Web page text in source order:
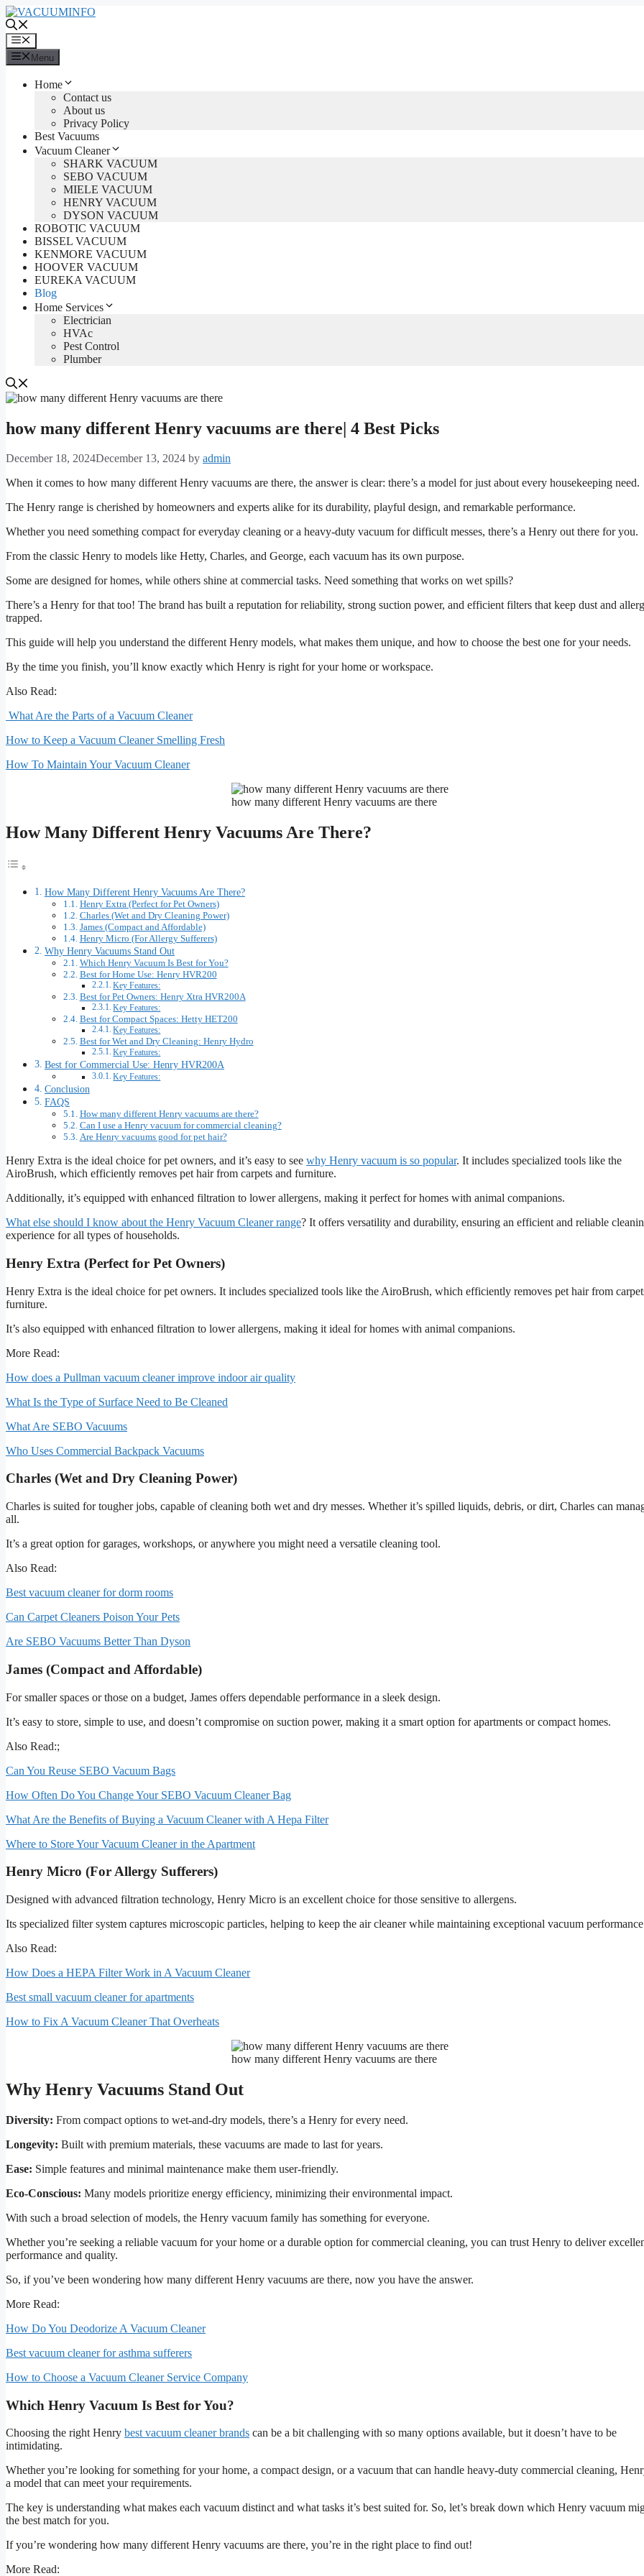
Skip
to
contentMenu
Menu
Home
Contact us
About us
Privacy Policy
Best Vacuums
Vacuum Cleaner
SHARK VACUUM
SEBO VACUUM
MIELE VACUUM
HENRY VACUUM
DYSON VACUUM
ROBOTIC VACUUM
BISSEL VACUUM
KENMORE VACUUM
HOOVER VACUUM
EUREKA VACUUM
Blog
Home Services
Electrician
HVAc
Pest Control
Plumber
how many different Henry vacuums are there| 4 Best Picks
December 18, 2024December 13, 2024 by admin
When it comes to how many different Henry vacuums are there, the answer is clear: there’s a model for just about every housekeeping need.
The Henry range is cherished by homeowners and experts alike for its durability, playful design, and remarkable performance.
Whether you need something compact for everyday cleaning or a heavy-duty vacuum for difficult messes, there’s a Henry out there for you.
From the classic Henry to models like Hetty, Charles, and George, each vacuum has its own purpose.
Some are designed for homes, while others shine at commercial tasks. Need something that works on wet spills?
There’s a Henry for that too! The brand has built a reputation for reliability, strong suction power, and efficient filters that keep dust and
trapped.
This guide will help you understand the different Henry models, what makes them unique, and how to choose the best one for your needs.
By the time you finish, you’ll know exactly which Henry is right for your home or workspace.
Also Read:
What Are the Parts of a Vacuum Cleaner
How to Keep a Vacuum Cleaner Smelling Fresh
How To Maintain Your Vacuum Cleaner
how many different Henry vacuums are there
How Many Different Henry Vacuums Are There?
How Many Different Henry Vacuums Are There?
Henry Extra (Perfect for Pet Owners)
Charles (Wet and Dry Cleaning Power)
James (Compact and Affordable)
Henry Micro (For Allergy Sufferers)
Why Henry Vacuums Stand Out
Which Henry Vacuum Is Best for You?
Best for Home Use: Henry HVR200
Key Features:
Best for Pet Owners: Henry Xtra HVR200A
Key Features:
Best for Compact Spaces: Hetty HET200
Key Features:
Best for Wet and Dry Cleaning: Henry Hydro
Key Features:
Best for Commercial Use: Henry HVR200A
Key Features:
Conclusion
FAQS
How many different Henry vacuums are there?
Can I use a Henry vacuum for commercial cleaning?
Are Henry vacuums good for pet hair?
Henry Extra is the ideal choice for pet owners, and it’s easy to see why Henry vacuum is so popular. It includes specialized tools like the
AiroBrush, which efficiently removes pet hair from carpets and furniture.
Additionally, it’s equipped with enhanced filtration to lower allergens, making it perfect for homes with animal companions.
What else should I know about the Henry Vacuum Cleaner range? It offers versatility and durability, ensuring an efficient and reliable
experience for all types of households.
Henry Extra (Perfect for Pet Owners)
Henry Extra is the ideal choice for pet owners. It includes specialized tools like the AiroBrush, which efficiently removes pet hair from
furniture.
It’s also equipped with enhanced filtration to lower allergens, making it ideal for homes with animal companions.
More Read:
How does a Pullman vacuum cleaner improve indoor air quality
What Is the Type of Surface Need to Be Cleaned
What Are SEBO Vacuums
Who Uses Commercial Backpack Vacuums
Charles (Wet and Dry Cleaning Power)
Charles is suited for tougher jobs, capable of cleaning both wet and dry messes. Whether it’s spilled liquids, debris, or dirt, Charles can
all.
It’s a great option for garages, workshops, or anywhere you might need a versatile cleaning tool.
Also Read:
Best vacuum cleaner for dorm rooms
Can Carpet Cleaners Poison Your Pets
Are SEBO Vacuums Better Than Dyson
James (Compact and Affordable)
For smaller spaces or those on a budget, James offers dependable performance in a sleek design.
It’s easy to store, simple to use, and doesn’t compromise on suction power, making it a smart option for apartments or compact homes.
Also Read:;
Can You Reuse SEBO Vacuum Bags
How Often Do You Change Your SEBO Vacuum Cleaner Bag
What Are the Benefits of Buying a Vacuum Cleaner with A Hepa Filter
Where to Store Your Vacuum Cleaner in the Apartment
Henry Micro (For Allergy Sufferers)
Designed with advanced filtration technology, Henry Micro is an excellent choice for those sensitive to allergens.
Its specialized filter system captures microscopic particles, helping to keep the air cleaner while maintaining exceptional vacuum
Also Read:
How Does a HEPA Filter Work in A Vacuum Cleaner
Best small vacuum cleaner for apartments
How to Fix A Vacuum Cleaner That Overheats
how many different Henry vacuums are there
Why Henry Vacuums Stand Out
Diversity: From compact options to wet-and-dry models, there’s a Henry for every need.
Longevity: Built with premium materials, these vacuums are made to last for years.
Ease: Simple features and minimal maintenance make them user-friendly.
Eco-Conscious: Many models prioritize energy efficiency, minimizing their environmental impact.
With such a broad selection of models, the Henry vacuum family has something for everyone.
Whether you’re seeking a reliable vacuum for your home or a durable option for commercial cleaning, you can trust Henry to deliver
performance and quality.
So, if you’ve been wondering how many different Henry vacuums are there, now you have the answer.
More Read:
How Do You Deodorize A Vacuum Cleaner
Best vacuum cleaner for asthma sufferers
How to Choose a Vacuum Cleaner Service Company
Which Henry Vacuum Is Best for You?
Choosing the right Henry best vacuum cleaner brands can be a bit challenging with so many options available, but it doesn’t have to be
intimidating.
Whether you’re looking for something for your home, a compact design, or a vacuum that can handle heavy-duty commercial cleaning,
a model that can meet your requirements.
The key is understanding what makes each vacuum distinct and what tasks it’s best suited for. So, let’s break down which Henry vacuum
the best match for you.
If you’re wondering how many different Henry vacuums are there, you’re in the right place to find out!
More Read: